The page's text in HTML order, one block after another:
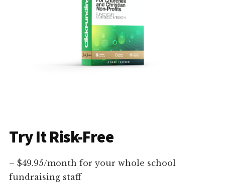
Try It Risk-Free
– $49.95/month for your whole school
fundraising staff